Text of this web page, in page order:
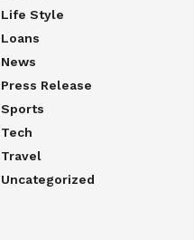
Life Style
Loans
News
Press Release
Sports
Tech
Travel
Uncategorized